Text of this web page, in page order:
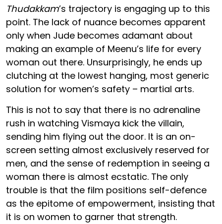
Thudakkam’s trajectory is engaging up to this
point. The lack of nuance becomes apparent
only when Jude becomes adamant about
making an example of Meenu’s life for every
woman out there. Unsurprisingly, he ends up
clutching at the lowest hanging, most generic
solution for women’s safety – martial arts.
This is not to say that there is no adrenaline
rush in watching Vismaya kick the villain,
sending him flying out the door. It is an on-
screen setting almost exclusively reserved for
men, and the sense of redemption in seeing a
woman there is almost ecstatic. The only
trouble is that the film positions self-defence
as the epitome of empowerment, insisting that
it is on women to garner that strength.